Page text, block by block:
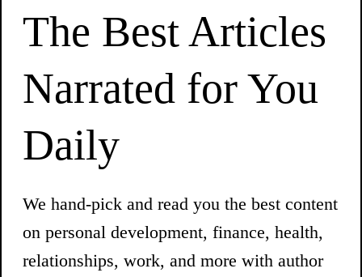
The Best Articles
Narrated for You
Daily
We hand-pick and read you the best content
on personal development, finance, health,
relationships, work, and more with author